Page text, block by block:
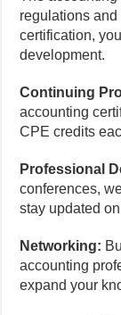
regulations
certification,
development.
Continuing
accounting
CPE credits
Professional
conferences,
stay updated
Networking:
accounting
expand your